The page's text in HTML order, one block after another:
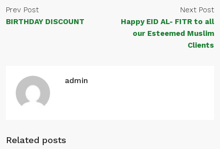
Prev Post
BIRTHDAY DISCOUNT
Next Post
Happy EID AL- FITR to all
our Esteemed Muslim
Clients
admin
Related posts